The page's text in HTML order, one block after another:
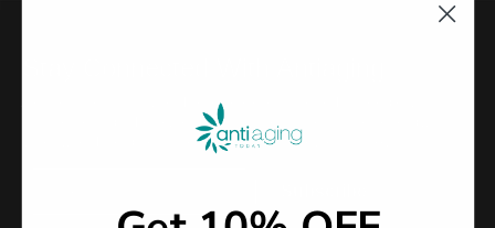
Join our community and receive expert-backed strategies,
supplement guidance, and simple habits to support energy,
vitality, and long-term health—straight to your inbox.